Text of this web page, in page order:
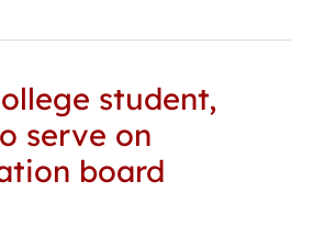
student,
serve on
board